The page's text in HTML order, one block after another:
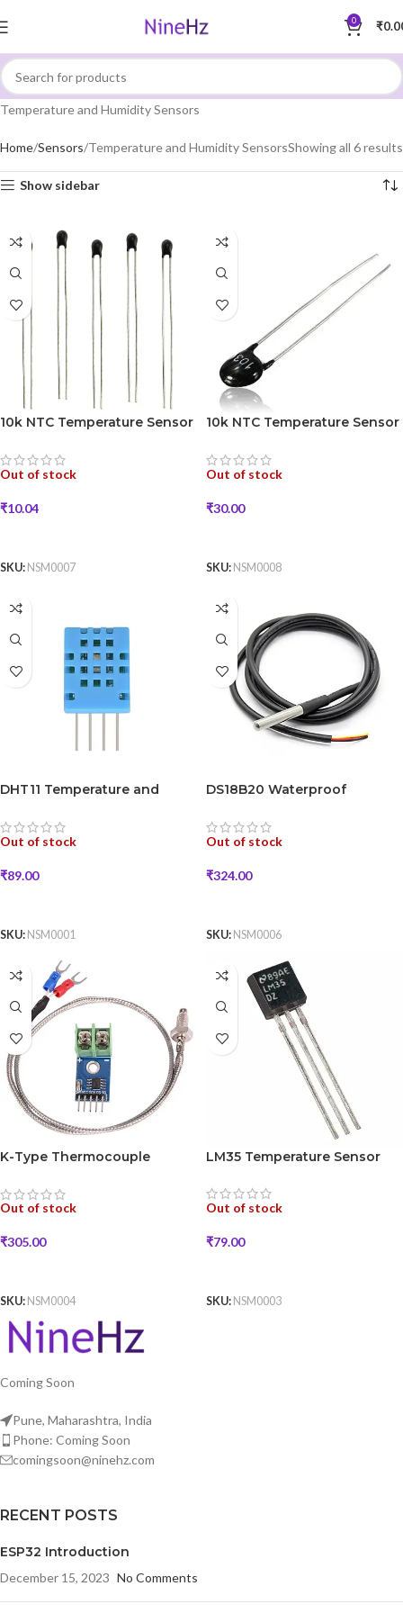
0 ₹
Temperature and Humidity Sensors
Home Sensors Temperature and Humidity SensorsShowing all 6 results
Show sidebar
10k NTC Temperature Sensor
Out of stock
₹10.04
SKU: NSM0007
10k NTC Temperature Sensor
Out of stock
₹30.00
SKU: NSM0008
DHT11 Temperature and
Out of stock
₹89.00
SKU: NSM0001
DS18B20 Waterproof
Out of stock
₹324.00
SKU: NSM0006
K-Type Thermocouple
Out of stock
₹305.00
SKU: NSM0004
LM35 Temperature Sensor
Out of stock
₹79.00
SKU: NSM0003
Coming Soon
Pune, Maharashtra, India
Phone: Coming Soon
comingsoon@ninehz.com
RECENT POSTS
ESP32 Introduction
December 15, 2023 No Comments